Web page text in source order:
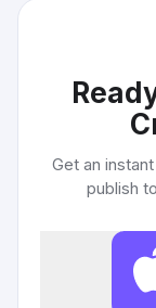
Get an
publish